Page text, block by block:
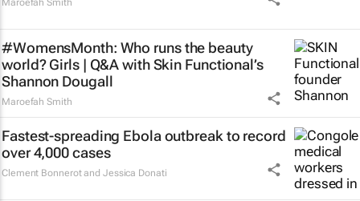
Maroefah Smith
#WomensMonth: Who runs the beauty
world? Girls | Q&A with Skin Functional’s
Shannon Dougall
Maroefah Smith
Fastest-spreading Ebola outbreak to record
over 4,000 cases
Clement Bonnerot and Jessica Donati